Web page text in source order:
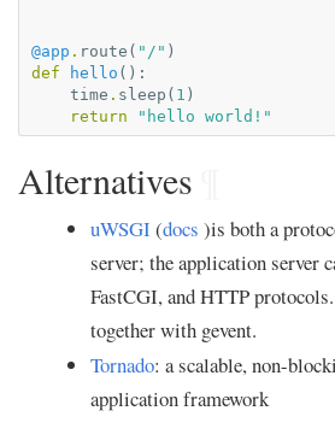
@app . route ( "/" )
def
hello ():
time . sleep ( 1 )
return
"hello world!"
Alternatives
uWSGI (docs )is both a
server; the application server
FastCGI, and HTTP
together with gevent.
Tornado: a scalable, non-
application framework